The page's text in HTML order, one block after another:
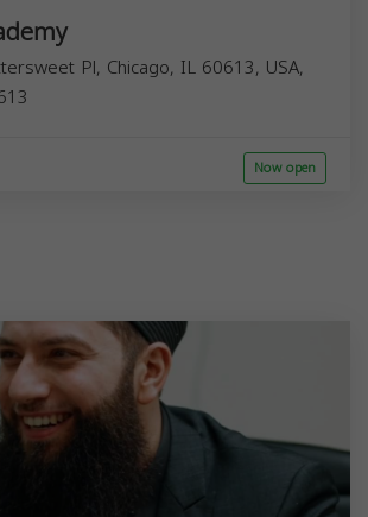
Pl, Chicago, IL 60613, USA,
Now open